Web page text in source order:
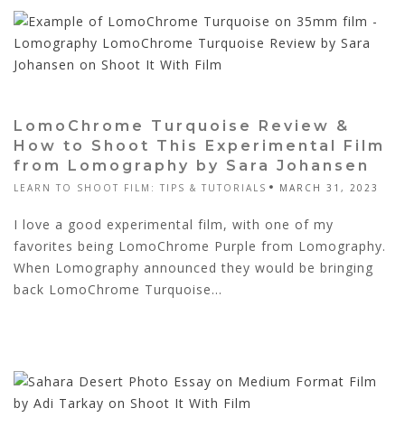
LomoChrome Turquoise Review &
How to Shoot This Experimental Film
from Lomography by Sara Johansen
LEARN TO SHOOT FILM: TIPS & TUTORIALS MARCH 31, 2023
I love a good experimental film, with one of my
favorites being LomoChrome Purple from Lomography.
When Lomography announced they would be bringing
back LomoChrome Turquoise...